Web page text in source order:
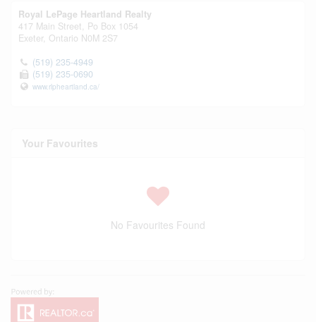
Royal LePage Heartland Realty
417 Main Street, Po Box 1054
Exeter, Ontario N0M 2S7
(519) 235-4949
(519) 235-0690
www.rlpheartland.ca/
Your Favourites
No Favourites Found